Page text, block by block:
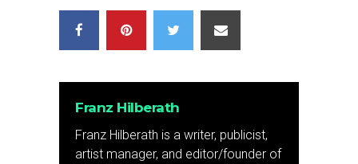
Franz Hilberath
Franz Hilberath is a writer, publicist,
artist manager, and editor/founder of